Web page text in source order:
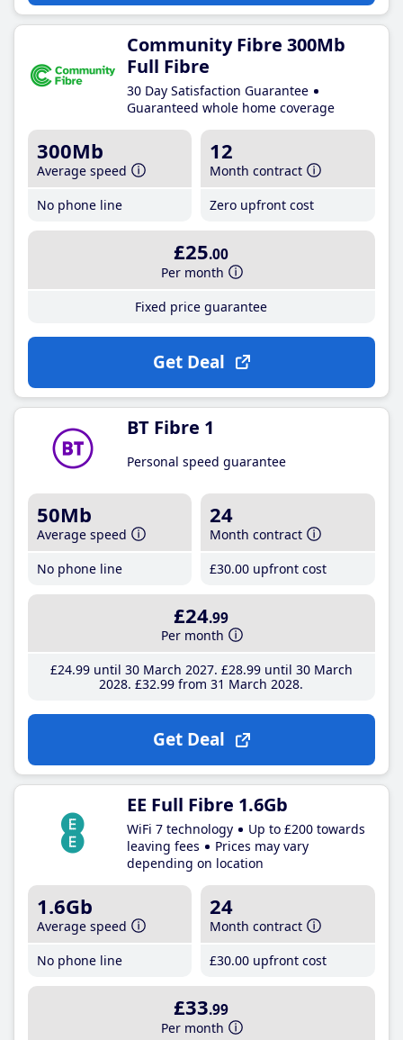
Community Fibre 300Mb
Full Fibre
30 Day Satisfaction Guarantee
Guaranteed whole home coverage
300Mb
Average speed
No phone line
12
Month contract
Zero upfront cost
£25.00
Per month
Fixed price guarantee
Get Deal
BT Fibre 1
Personal speed guarantee
50Mb
Average speed
No phone line
24
Month contract
£30.00 upfront cost
£24.99
Per month
£24.99until 30 March 2027 £28.99until 30 March
2028 £32.99 from 31 March 2028
Get Deal
EE Full Fibre 1.6Gb
WiFi 7 technology
Up to £200 towards
leaving fees
Prices may vary
depending on location
1.6Gb
Average speed
No phone line
24
Month contract
£30.00 upfront cost
£33.99
Per month